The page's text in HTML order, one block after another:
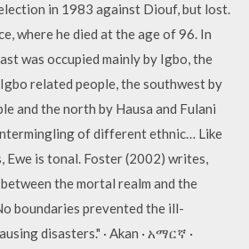
in 1983 against Diouf, but lost.
where he died at the age of 96. In
was occupied mainly by Igbo, the
related people, the southwest by
and the north by Hausa and Fulani
of different ethnic… Like
Ewe is tonal. Foster (2002) writes,
the mortal realm and the
boundaries prevented the ill-
disasters." · Akan · አማርኛ ·